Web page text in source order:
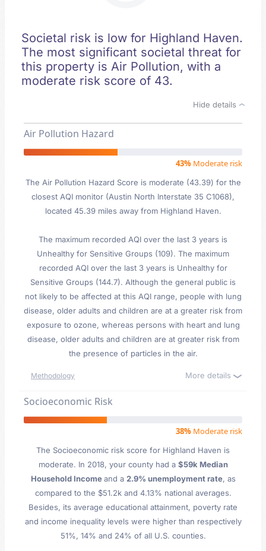
Societal risk is low for Highland Haven.
The most significant societal threat for
this property is Air Pollution, with a
moderate risk score of 43.
Hide details
Air Pollution Hazard
43% Moderate risk
The Air Pollution Hazard Score is moderate (43.39) for the
closest AQI monitor (Austin North Interstate 35 C1068),
located 45.39 miles away from Highland Haven.
The maximum recorded AQI over the last 3 years is
Unhealthy for Sensitive Groups (109). The maximum
recorded AQI over the last 3 years is Unhealthy for
Sensitive Groups (144.7). Although the general public is
not likely to be affected at this AQI range, people with lung
disease, older adults and children are at a greater risk from
exposure to ozone, whereas persons with heart and lung
disease, older adults and children are at greater risk from
the presence of particles in the air.
Methodology More details
Socioeconomic Risk
38% Moderate risk
The Socioeconomic risk score for Highland Haven is
moderate. In 2018, your county had a $59k Median
Household Incomeand a 2.9% unemployment rate, as
compared to the $51.2k and 4.13% national averages.
Besides, its average educational attainment, poverty rate
and income inequality levels were higher than respectively
51%, 14% and 24% of all U.S. counties.